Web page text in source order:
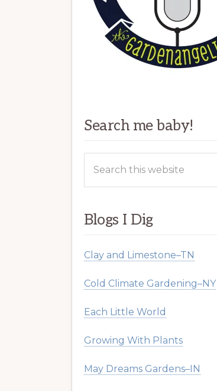
Search me baby!
Blogs I Dig
Clay and Limestone–TN
Cold Climate Gardening–NY
Each Little World
Growing With Plants
May Dreams Gardens–IN